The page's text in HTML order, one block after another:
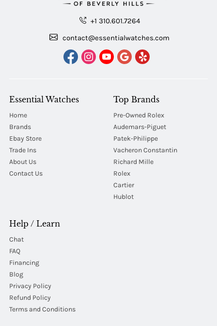
+1 310.601.7264
contact@essentialwatches.com
Essential Watches
Home
Brands
Ebay Store
Trade Ins
About Us
Contact Us
Top Brands
Pre-Owned Rolex
Audemars-Piguet
Patek-Philippe
Vacheron Constantin
Richard Mille
Rolex
Cartier
Hublot
Help / Learn
Chat
FAQ
Financing
Blog
Privacy Policy
Refund Policy
Terms and Conditions